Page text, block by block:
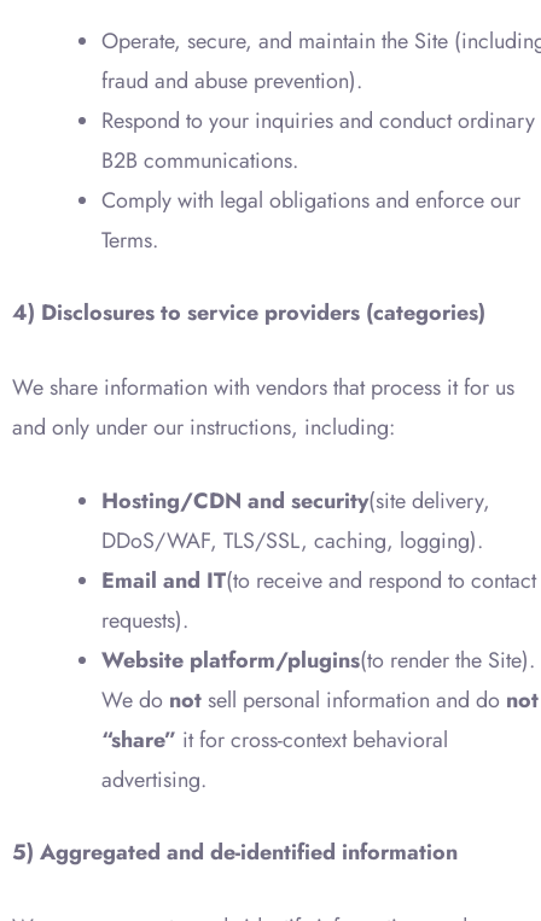
Operate, secure, and maintain the Site
fraud and abuse prevention).
Respond to your inquiries and conduct ordinary
B2B communications.
Comply with legal obligations and enforce our
Terms.
4) Disclosures to service providers (categories)
We share information with vendors that process it for us
and only under our instructions, including:
Hosting/CDN and security(site delivery,
DDoS/WAF, TLS/SSL, caching, logging).
Email and IT(to receive and respond to contact
requests).
Website platform/plugins(to render the Site).
We do notsell personal information and do not
“share” it for cross-context behavioral
advertising.
5) Aggregated and de-identified information